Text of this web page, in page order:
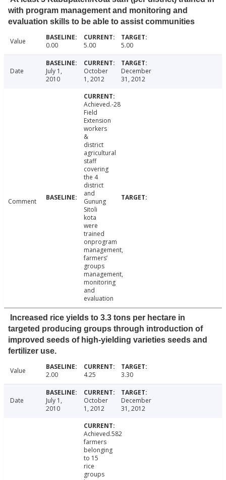
with program management and monitoring and
evaluation skills to be able to assist communities
Value 0.00 5.00 5.00
Date
July 1,
2010
October
1, 2012
December
31, 2012
Comment
Achieved.-28
Field
Extension
workers
&
district
agricultural
staff
covering
the 4
district
and
Gunung
Sitoli
kota
were
trained
onprogram
management,
farmers’
groups
management,
monitoring
and
evaluation
Increased rice yields to 3.3 tons per hectare in
targeted producing groups through introduction of
improved seeds of high-yielding varieties seeds and
fertilizer use.
Value 2.00 4.25 3.30
Date
July 1,
2010
October
1, 2012
December
31, 2012
Achieved.582
farmers
belonging
to 15
rice
groups